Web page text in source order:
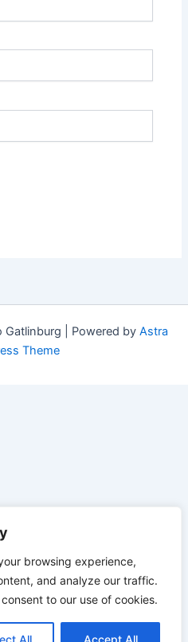
browsing experience,
and analyze our traffic.
to our use of cookies.
All Accept All
| Powered by Astra
Theme